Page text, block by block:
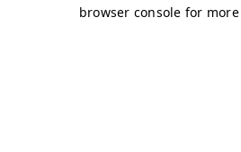
browser console for